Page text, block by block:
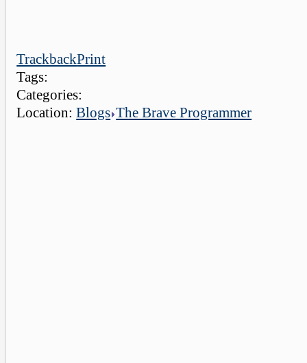
TrackbackPrint
Tags:
Categories:
Location:Blogs The Brave Programmer